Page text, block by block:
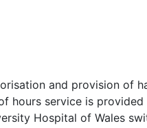
and provision of
hours service is
Hospital of Wales